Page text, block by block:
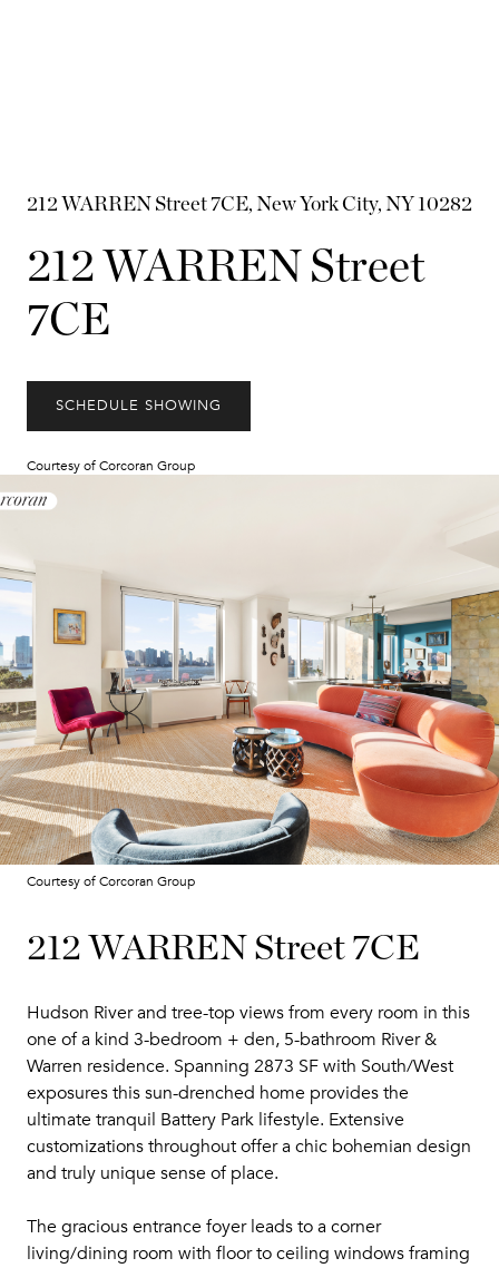
212 WARREN Street 7CE, New York City, NY 10282
212 WARREN Street
7CE
SCHEDULE SHOWING
Courtesy of Corcoran Group
Courtesy of Corcoran Group
212 WARREN Street 7CE
Hudson River and tree-top views from every room in this
one of a kind 3-bedroom + den, 5-bathroom River &
Warren residence. Spanning 2873 SF with South/West
exposures this sun-drenched home provides the
ultimate tranquil Battery Park lifestyle. Extensive
customizations throughout offer a chic bohemian design
and truly unique sense of place.
The gracious entrance foyer leads to a corner
living/dining room with floor to ceiling windows framing